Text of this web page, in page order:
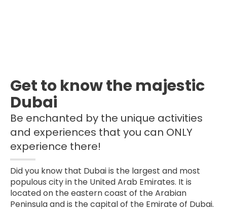
Get to know the majestic
Dubai
Be enchanted by the unique activities
and experiences that you can ONLY
experience there!
Did you know that Dubai is the largest and most
populous city in the United Arab Emirates. It is
located on the eastern coast of the Arabian
Peninsula and is the capital of the Emirate of Dubai.